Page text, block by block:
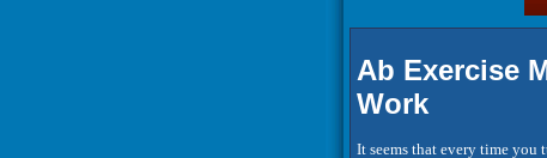
Ab Exercise
Work
It seems that every time you